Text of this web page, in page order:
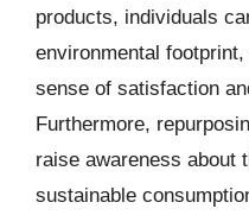
products, individuals
environmental
sense of satisfaction
Furthermore,
raise awareness about
sustainable